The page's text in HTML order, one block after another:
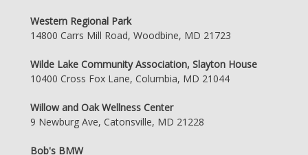
Western Regional Park
14800 Carrs Mill Road, Woodbine, MD 21723
Wilde Lake Community Association, Slayton House
10400 Cross Fox Lane, Columbia, MD 21044
Willow and Oak Wellness Center
9 Newburg Ave, Catonsville, MD 21228
Bob's BMW